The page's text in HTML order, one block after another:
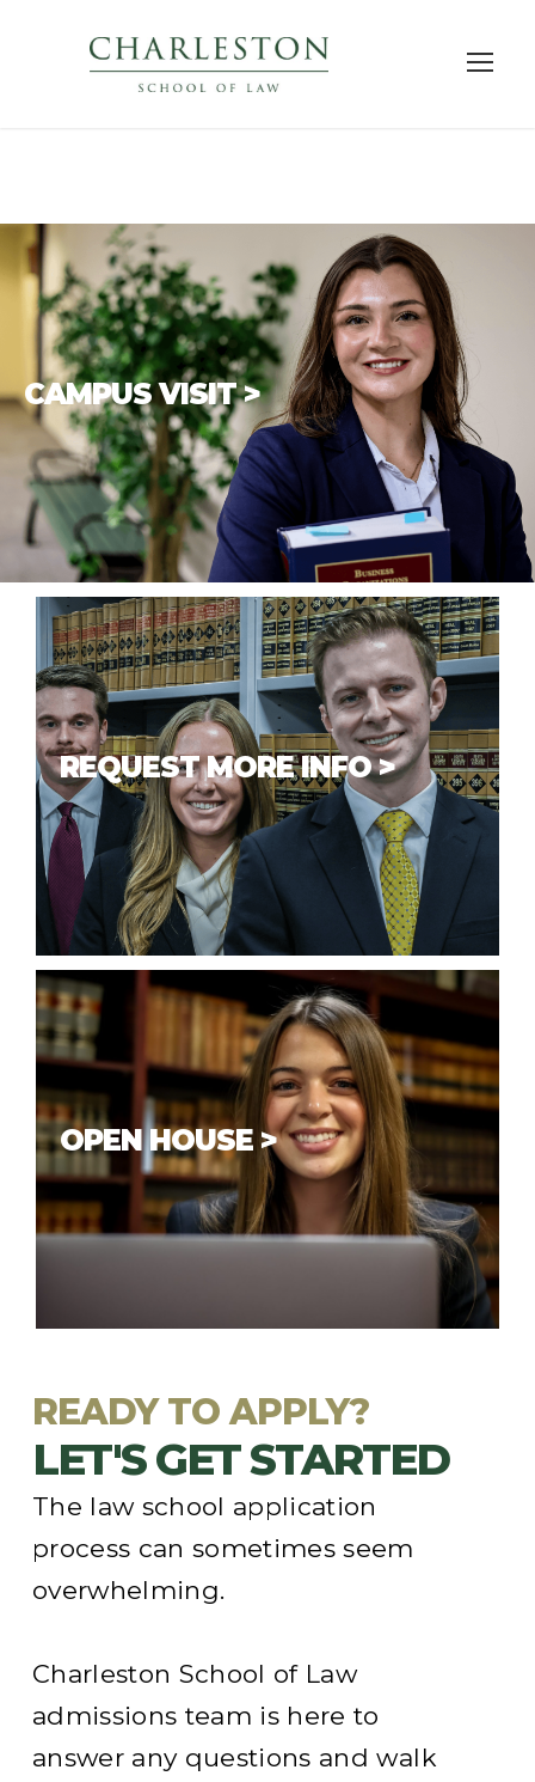
CAMPUS VISIT >
There is no better way toget to know a law
school than to visit. We encourage you to
explore ouracademic programs
meet our
faculty and students, and see Charleston.
REQUEST MORE INFO >
If you have questions or would like
additional information about our
school, we’d be happy to help
you
answer any questions to help you
make a decision.
OPEN HOUSE >
In-person Open Houseevents are
scheduled in the fall and spring. Check
our upcoming schedule and come visit
READY TO APPLY?
LET'S GET STARTED
The law school application
process can sometimes seem
overwhelming.
Charleston School of Law
admissions team is here to
answer any questions and walk